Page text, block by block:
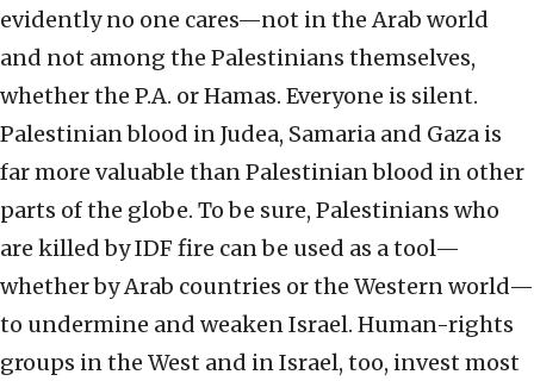
evidently no one cares—not in the Arab world
and not among the Palestinians themselves,
whether the P.A. or Hamas. Everyone is silent.
Palestinian blood in Judea, Samaria and Gaza is
far more valuable than Palestinian blood in other
parts of the globe. To be sure, Palestinians who
are killed by IDF fire can be used as a tool—
whether by Arab countries or the Western world—
to undermine and weaken Israel. Human-rights
groups in the West and in Israel, too, invest most